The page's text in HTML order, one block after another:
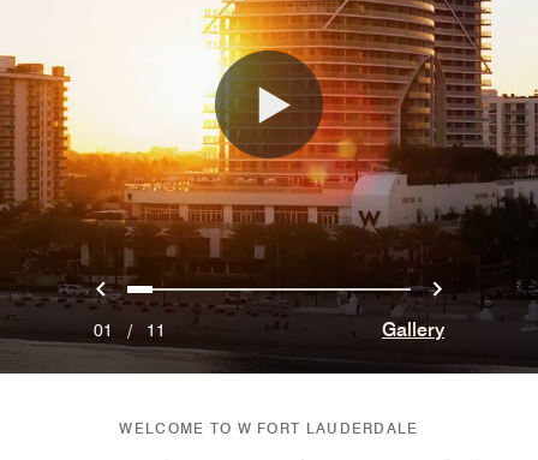
Previous
0 1 2 3 4 5 6 7 8 9 10 Next
01 / 11 Gallery
WELCOME TO W FORT LAUDERDALE